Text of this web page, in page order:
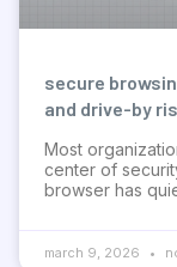
secure
and drive-by
Most
center of
browser has
march 9, 2026